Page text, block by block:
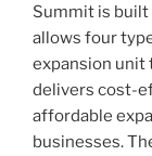
Summit is
allows four
expansion unit
delivers cost-
affordable
businesses.